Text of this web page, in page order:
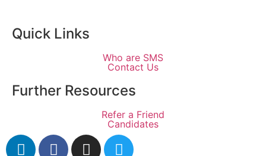
Quick Links
Who are SMS
Contact Us
Further Resources
Refer a Friend
Candidates